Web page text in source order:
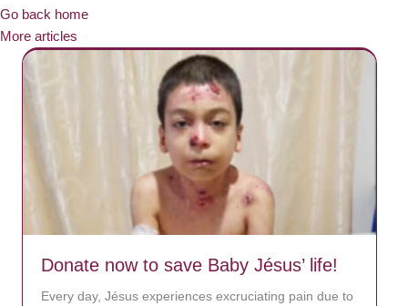
Go back home
More articles
Donate now to save Baby Jésus’ life!
Every day, Jésus experiences excruciating pain due to